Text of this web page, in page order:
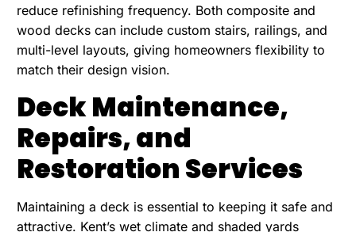
reduce refinishing frequency. Both composite and
wood decks can include custom stairs, railings, and
multi-level layouts, giving homeowners flexibility to
match their design vision.
Deck Maintenance,
Repairs, and
Restoration Services
Maintaining a deck is essential to keeping it safe and
attractive. Kent’s wet climate and shaded yards